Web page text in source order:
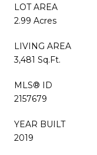
LOT AREA
2.99 Acres
LIVING AREA
3,481 Sq.Ft.
MLS® ID
2157679
YEAR BUILT
2019